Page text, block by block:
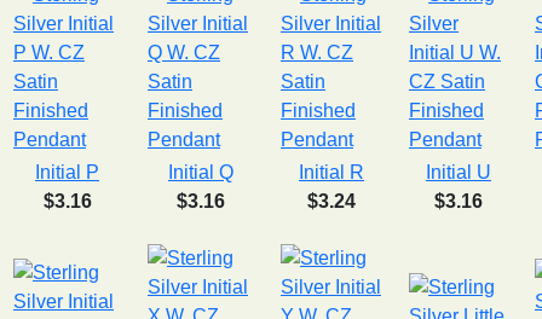
Initial P
$3.16
Initial Q
$3.16
Initial R
$3.24
Initial U
$3.16